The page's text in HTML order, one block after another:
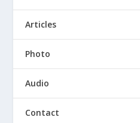
Articles
Photo
Audio
Contact